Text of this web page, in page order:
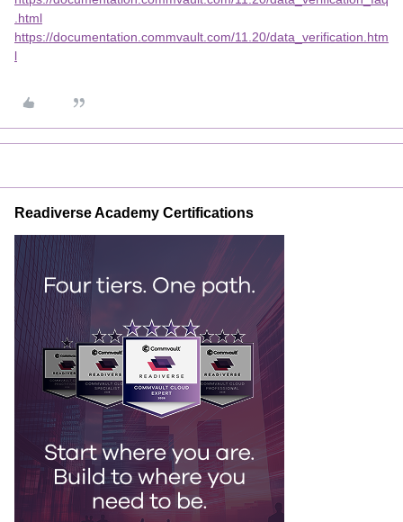
.html
https://documentation.commvault.com/11.20/data_verification.htm
l
Readiverse Academy Certifications